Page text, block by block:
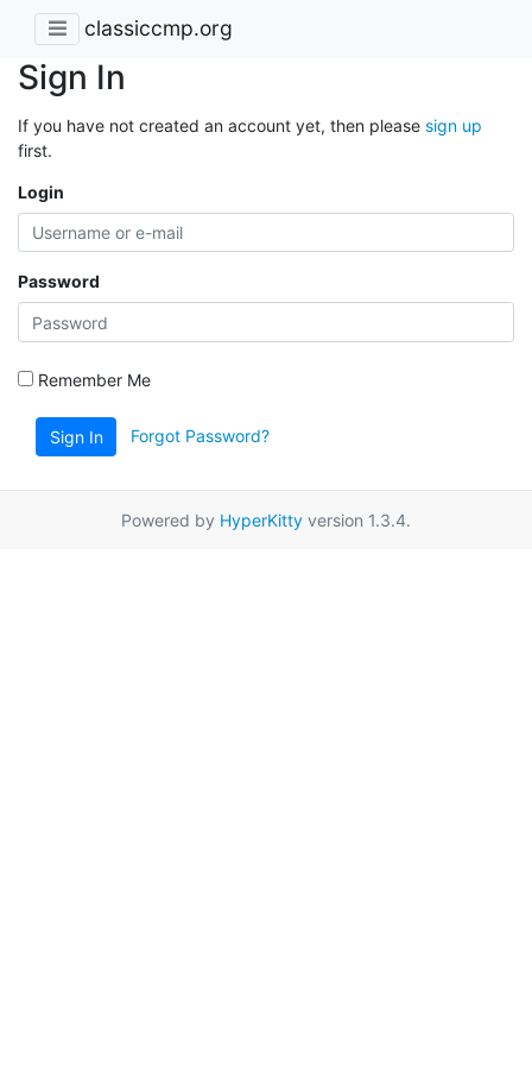
classiccmp.org
Sign In
If you have not created an account yet, then please sign up
first.
Login
Password
Remember Me
Sign In Forgot Password?
Powered by HyperKitty version 1.3.4.